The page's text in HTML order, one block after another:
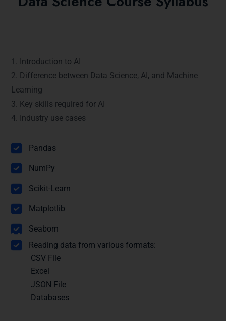
1. Introduction to AI
2. Difference between Data Science, AI, and Machine
Learning
3. Key skills required for AI
4. Industry use cases
Module 2: Python Packages (2 hours)
Pandas
NumPy
Scikit-Learn
Matplotlib
Seaborn
Module 3: Importing Data
Reading data from various formats:
CSV File
Excel
JSON File
Databases